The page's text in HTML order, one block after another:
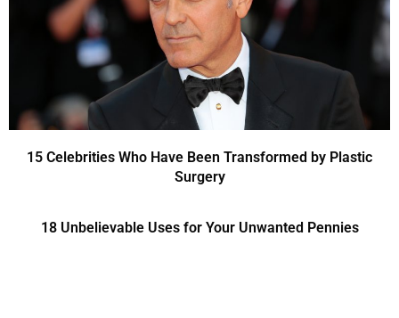
15 Celebrities Who Have Been Transformed by Plastic
Surgery
18 Unbelievable Uses for Your Unwanted Pennies